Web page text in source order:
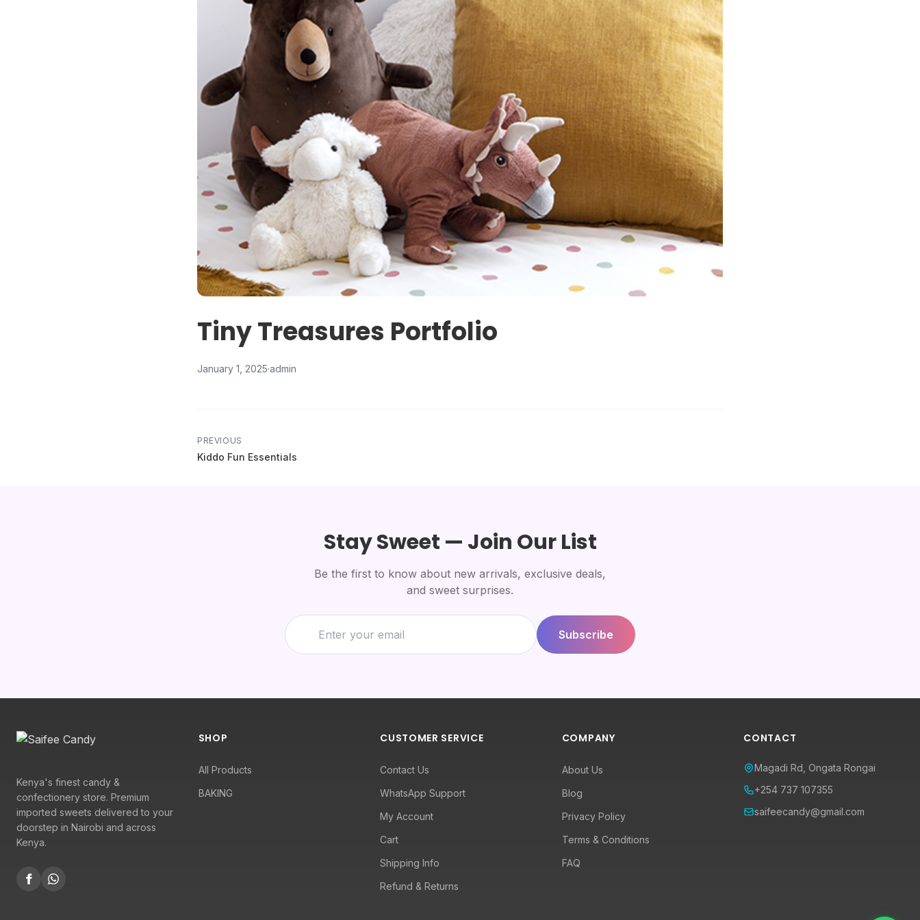
Tiny Treasures Portfolio
January 1, 2025·admin
PREVIOUS
Kiddo Fun Essentials
Stay Sweet — Join Our List
Be the first to know about new arrivals, exclusive deals,
and sweet surprises.
Subscribe
Kenya's finest candy &
confectionery store. Premium
imported sweets delivered to your
doorstep in Nairobi and across
Kenya.
SHOP
All Products
BAKING
CUSTOMER SERVICE
Contact Us
WhatsApp Support
My Account
Cart
Shipping Info
Refund & Returns
COMPANY
About Us
Blog
Privacy Policy
Terms & Conditions
FAQ
CONTACT
Magadi Rd, Ongata Rongai
+254 737 107355
saifeecandy@gmail.com